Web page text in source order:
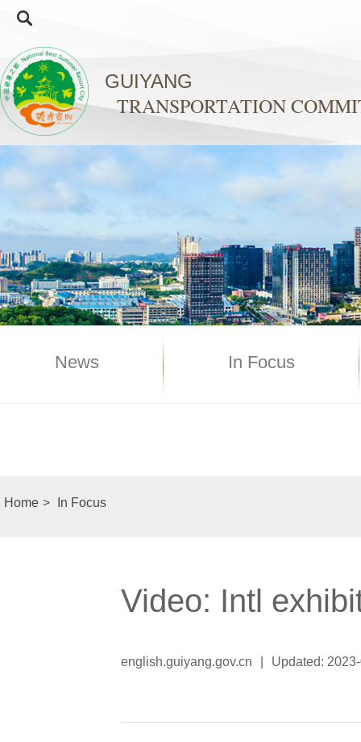
GUIYANG
TRANSPORTATION
News In Focus
Home > In Focus
Video: Intl
english.guiyang.gov.cn Updated: